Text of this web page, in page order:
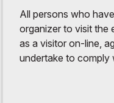
All persons who
organizer to visit the
as a visitor on-line,
undertake to comply